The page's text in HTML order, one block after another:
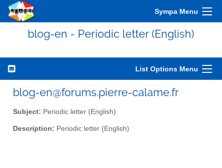
Sympa Menu
blog-en - Periodic letter (English)
List Options Menu
blog-en@forums.pierre-calame.fr
Subject: Periodic letter (English)
Description: Periodic letter (English)